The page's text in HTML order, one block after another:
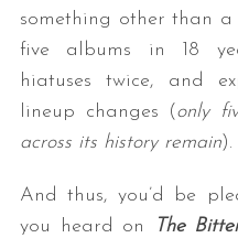
something other than a
five albums in 18
hiatuses twice, and
lineup changes (only
across its history remain).
And thus, you’d be
you heard on
The